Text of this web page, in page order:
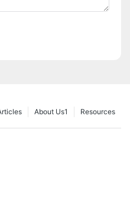
Resources
About Us1
Display: How To Arrange
Experiences: Multi-